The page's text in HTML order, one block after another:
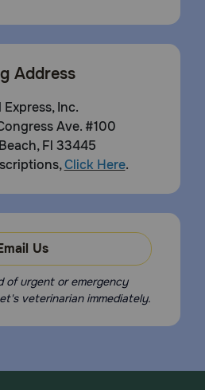
Address
Express, Inc.
Ave. #100
Fl 33445
Click Here.
Us
of urgent or emergency
veterinarian immediately.